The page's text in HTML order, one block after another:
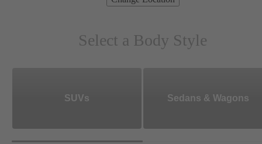
Select a Body Style
SUVs Sedans & Wagons